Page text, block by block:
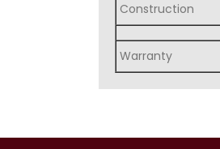
Construction
Warranty